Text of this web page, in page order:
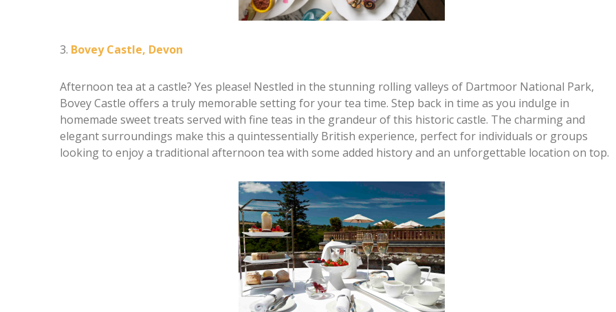
3. Bovey Castle, Devon
Afternoon tea at a castle? Yes please! Nestled in the stunning rolling valleys of Dartmoor National Park,
Bovey Castle offers a truly memorable setting for your tea time. Step back in time as you indulge in
homemade sweet treats served with fine teas in the grandeur of this historic castle. The charming and
elegant surroundings make this a quintessentially British experience, perfect for individuals or groups
looking to enjoy a traditional afternoon tea with some added history and an unforgettable location on top.